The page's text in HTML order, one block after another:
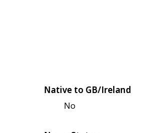
Native to GB/Ireland
No